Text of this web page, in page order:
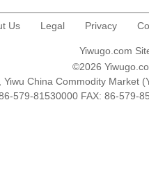
Us Legal Privacy
Yiwugo.com
©2026
China Commodity Market
579-81530000 FAX: 86-579-